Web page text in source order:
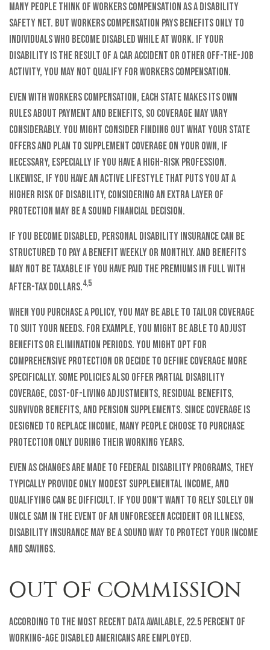
Many people think of workers compensation as a disability
safety net. But workers compensation pays benefits only to
individuals who become disabled while at work. If your
disability is the result of a car accident or other off-the-job
activity, you may not qualify for workers compensation.
Even with workers compensation, each state makes its own
rules about payment and benefits, so coverage may vary
considerably. You might consider finding out what your state
offers and plan to supplement coverage on your own, if
necessary, especially if you have a high-risk profession.
Likewise, if you have an active lifestyle that puts you at a
higher risk of disability, considering an extra layer of
protection may be a sound financial decision.
If you become disabled, personal disability insurance can be
structured to pay a benefit weekly or monthly. And benefits
may not be taxable if you have paid the premiums in full with
after-tax dollars.4,5
When you purchase a policy, you may be able to tailor coverage
to suit your needs. For example, you might be able to adjust
benefits or elimination periods. You might opt for
comprehensive protection or decide to define coverage more
specifically. Some policies also offer partial disability
coverage, cost-of-living adjustments, residual benefits,
survivor benefits, and pension supplements. Since coverage is
designed to replace income, many people choose to purchase
protection only during their working years.
Even as changes are made to federal disability programs, they
typically provide only modest supplemental income, and
qualifying can be difficult. If you don't want to rely solely on
Uncle Sam in the event of an unforeseen accident or illness,
disability insurance may be a sound way to protect your income
and savings.
OUT OF COMMISSION
According to the most recent data available, 22.5 percent of
working-age disabled Americans are employed.